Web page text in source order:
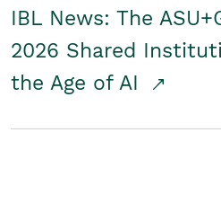
IBL News: The
2026 Shared
the Age of AI